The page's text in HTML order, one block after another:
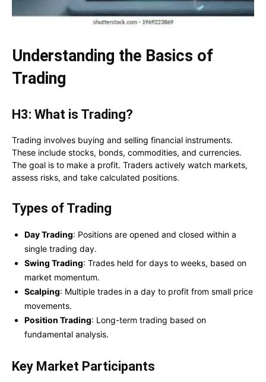
Understanding the Basics of
Trading
H3: What is Trading?
Trading involves buying and selling financial instruments.
These include stocks, bonds, commodities, and currencies.
The goal is to make a profit. Traders actively watch markets,
assess risks, and take calculated positions.
Types of Trading
Day Trading: Positions are opened and closed within a
single trading day.
Swing Trading: Trades held for days to weeks, based on
market momentum.
Scalping: Multiple trades in a day to profit from small price
movements.
Position Trading: Long-term trading based on
fundamental analysis.
Key Market Participants